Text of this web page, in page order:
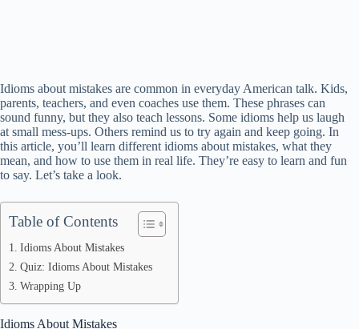
Idioms about mistakes are common in everyday American talk. Kids,
parents, teachers, and even coaches use them. These phrases can
sound funny, but they also teach lessons. Some idioms help us laugh
at small mess-ups. Others remind us to try again and keep going. In
this article, you’ll learn different idioms about mistakes, what they
mean, and how to use them in real life. They’re easy to learn and fun
to say. Let’s take a look.
Table of Contents
Idioms About Mistakes
Quiz: Idioms About Mistakes
Wrapping Up
Idioms About Mistakes